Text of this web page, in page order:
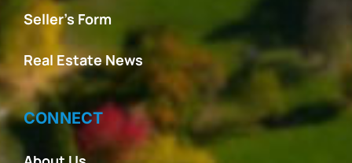
Seller’s Form
Real Estate News
CONNECT